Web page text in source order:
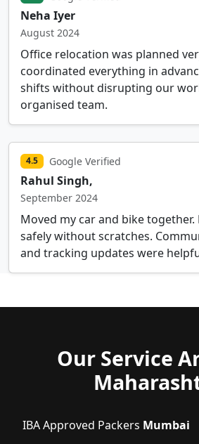
Neha Iyer
August 2024
Office relocation was planned
coordinated everything in
shifts without disrupting our
organised team.
4.5 Google Verified
Rahul Singh,
September 2024
Moved my car and bike
safely without scratches.
and tracking updates were
Our Service
IBA Approved Packers Mumbai